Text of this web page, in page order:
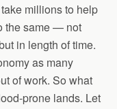
millions to help
the same — not
in length of time.
as many
of work. So what
prone lands. Let